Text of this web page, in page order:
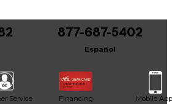
6-Ply
within 48 hours.
877-687-5402
Español
Service Financing Mobile App